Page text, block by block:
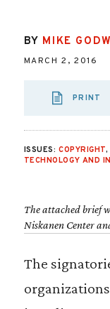
BY MIKE
MARCH 2, 2016
PRINT
ISSUES: COPYRIGHT
TECHNOLOGY AND
The attached brief
Niskanen Center
The